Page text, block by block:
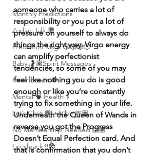
Monthly Predictions
Zodiac Talk 💬
Prediction Msgs 🎲🎲🎲🎲
Baby 🤰🏽Spirit Messages
Inner peace ☮️
Mental 🧠 Health ⚕️
Let’s Chat 💬 + Vibe 🫶🏽
No Membership Needed 🙌🏽
Feedback ‼️😳
someone who carries a lot of
responsibility or you put a lot of
pressure on yourself to always do
things the right way. Virgo energy
can amplify perfectionist
tendencies, so some of you may
feel like nothing you do is good
enough or like you’re constantly
trying to fix something in your life.
Underneath the Queen of Wands in
reverse you got the Progress
Doesn’t Equal Perfection card. And
that is confirmation that you don’t